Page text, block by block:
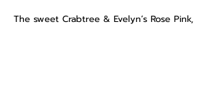
The sweet Crabtree & Evelyn’s Rose Pink,